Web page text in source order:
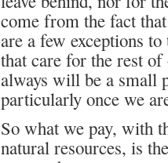
come from the fact
are a few exceptions
that care for the rest
always will be a small
particularly once we
So what we pay, with
natural resources, is